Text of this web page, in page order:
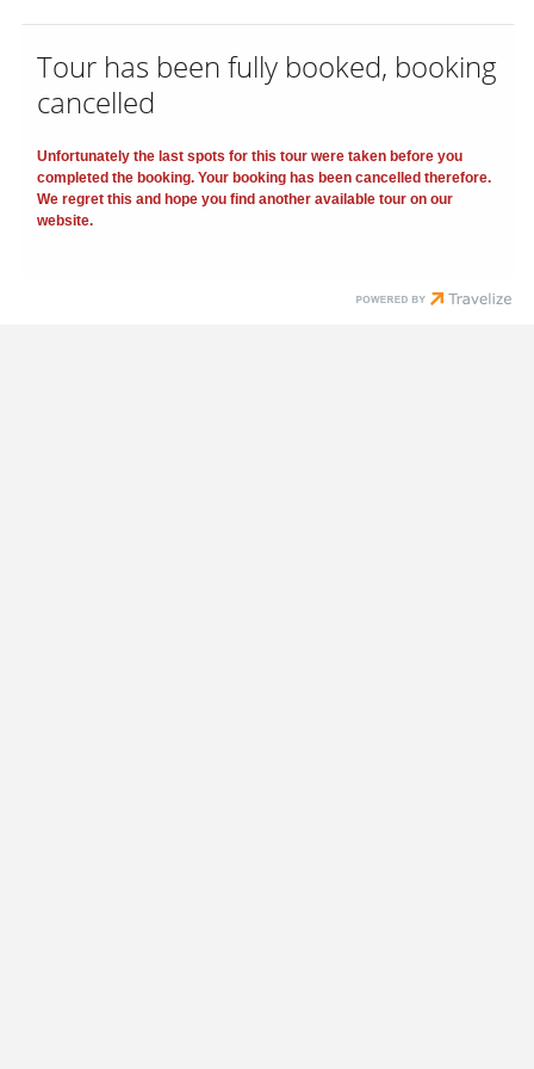
Tour has been fully booked, booking
cancelled
Unfortunately the last spots for this tour were taken before you
completed the booking. Your booking has been cancelled therefore.
We regret this and hope you find another available tour on our
website.